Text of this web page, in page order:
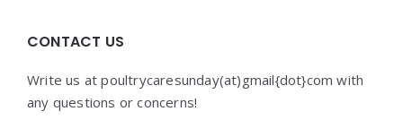
CONTACT US
Write us at poultrycaresunday(at)gmail{dot}com with
any questions or concerns!